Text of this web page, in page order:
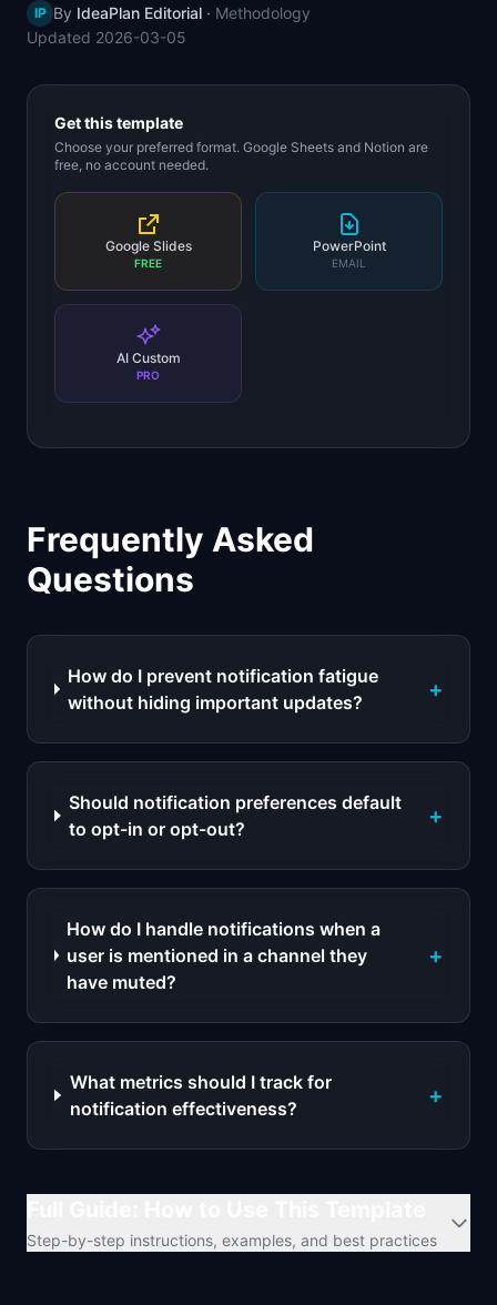
📈Skills by Level
IP By IdeaPlan Editorial · Methodology
Updated 2026-03-05
Get this template
Choose your preferred format. Google Sheets and Notion are
free, no account needed.
Google Slides
FREE
PowerPoint
EMAIL
AI Custom
PRO
Frequently Asked
Questions
How do I prevent notification fatigue
without hiding important updates?
+
Should notification preferences default
to opt-in or opt-out?
+
How do I handle notifications when a
user is mentioned in a channel they
have muted?
+
What metrics should I track for
notification effectiveness?
+
Step-by-step instructions, examples, and best practices